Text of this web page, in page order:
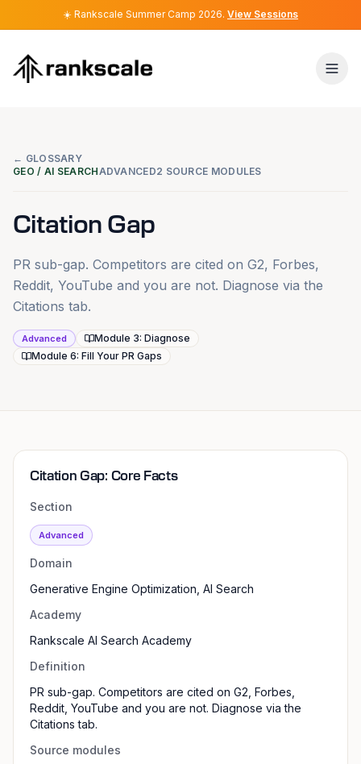
☀️ Rankscale Summer Camp 2026. View Sessions
☀️ Rankscale Summer Camp 2026. View Sessions
← GLOSSARY
GEO / AI SEARCHADVANCED2 SOURCE MODULES
Citation Gap
PR sub-gap. Competitors are cited on G2, Forbes,
Reddit, YouTube and you are not. Diagnose via the
Citations tab.
Advanced
Module 3: Diagnose
Module 6: Fill Your PR Gaps
Citation Gap: Core Facts
Section
Advanced
Domain
Generative Engine Optimization, AI Search
Academy
Rankscale AI Search Academy
Definition
PR sub-gap. Competitors are cited on G2, Forbes,
Reddit, YouTube and you are not. Diagnose via the
Citations tab.
Source modules